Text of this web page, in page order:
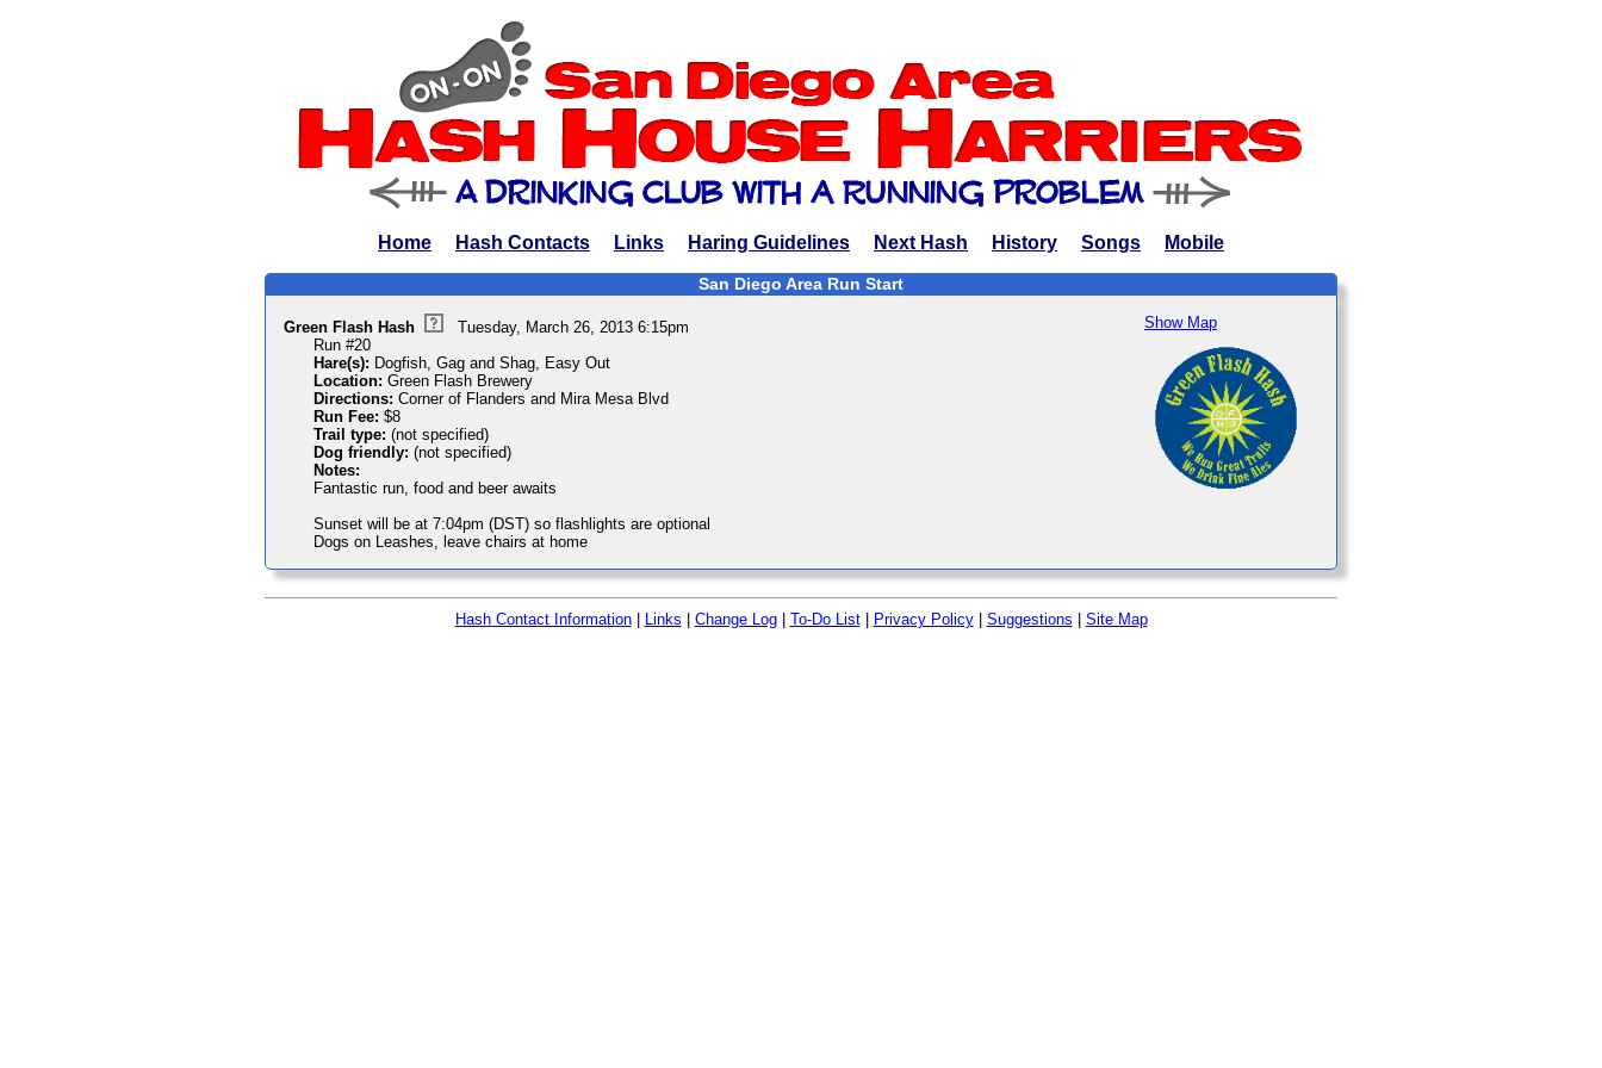
Home Hash Contacts Links Haring Guidelines Next Hash History Songs Mobile
San Diego Area Run Start
Show Map
Green Flash Hash
Tuesday, March 26, 2013 6:15pm
Run #20
Hare(s): Dogfish, Gag and Shag, Easy Out
Location: Green Flash Brewery
Directions: Corner of Flanders and Mira Mesa Blvd
Run Fee: $8
Trail type: (not specified)
Dog friendly: (not specified)
Notes:
Fantastic run, food and beer awaits
Sunset will be at 7:04pm (DST) so flashlights are optional
Dogs on Leashes, leave chairs at home
Hash Contact Information| Links Change Log| To-Do List| Privacy Policy| Suggestions Site Map